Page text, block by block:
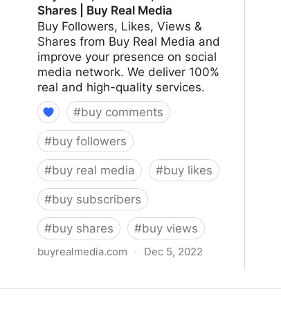
Shares | Buy Real Media
Buy Followers, Likes, Views &
Shares from Buy Real Media and
improve your presence on social
media network. We deliver 100%
real and high-quality services.
#buy comments
#buy followers
#buy real media #buy likes
#buy subscribers
#buy shares #buy views
buyrealmedia.com · Dec 5, 2022
| Buy Real Media